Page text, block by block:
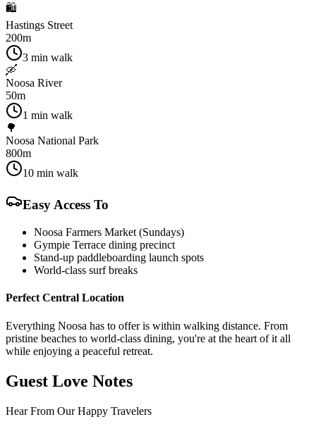
🛍️
Hastings Street
200m
3 min walk
🛶
Noosa River
50m
1 min walk
🌳
Noosa National Park
800m
10 min walk
Easy Access To
Noosa Farmers Market (Sundays)
Gympie Terrace dining precinct
Stand-up paddleboarding launch spots
World-class surf breaks
Perfect Central Location
Everything Noosa has to offer is within walking distance. From
pristine beaches to world-class dining, you're at the heart of it all
while enjoying a peaceful retreat.
Guest Love Notes
Hear From Our Happy Travelers